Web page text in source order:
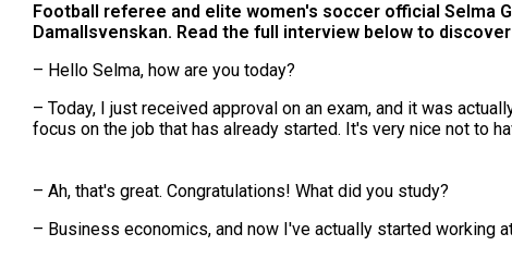
Football referee and elite women's soccer official Selma
Damallsvenskan. Read the full interview below to
– Hello Selma, how are you today?
– Today, I just received approval on an exam, and it was
focus on the job that has already started. It's very nice not to
– Ah, that's great. Congratulations! What did you study?
– Business economics, and now I've actually started working